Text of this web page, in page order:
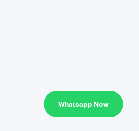
Whatsapp Now